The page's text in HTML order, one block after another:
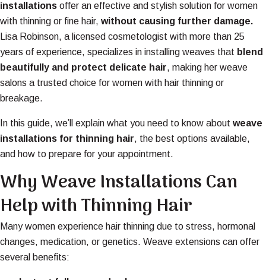
installations offer an effective and stylish solution for women
with thinning or fine hair, without causing further damage.
Lisa Robinson, a licensed cosmetologist with more than 25
years of experience, specializes in installing weaves that blend
beautifully and protect delicate hair, making her weave
salons a trusted choice for women with hair thinning or
breakage.
In this guide, we’ll explain what you need to know about weave
installations for thinning hair, the best options available,
and how to prepare for your appointment.
Why Weave Installations Can
Help with Thinning Hair
Many women experience hair thinning due to stress, hormonal
changes, medication, or genetics. Weave extensions can offer
several benefits: